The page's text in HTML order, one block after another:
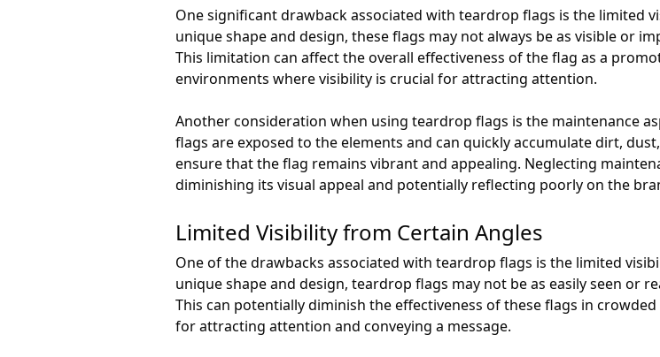
One significant drawback associated with teardrop flags is the limited
unique shape and design, these flags may not always be as visible or
This limitation can affect the overall effectiveness of the flag as a
environments where visibility is crucial for attracting attention.
Another consideration when using teardrop flags is the maintenance
flags are exposed to the elements and can quickly accumulate dirt,
ensure that the flag remains vibrant and appealing. Neglecting
diminishing its visual appeal and potentially reflecting poorly on the
Limited Visibility from Certain Angles
One of the drawbacks associated with teardrop flags is the limited
unique shape and design, teardrop flags may not be as easily seen or
This can potentially diminish the effectiveness of these flags in
for attracting attention and conveying a message.